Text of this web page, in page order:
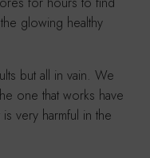
glowing healthy
but all in vain. We
one that works have
very harmful in the